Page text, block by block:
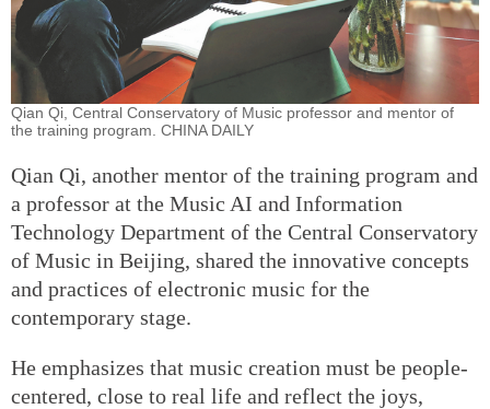
Qian Qi, Central Conservatory of Music professor and mentor of
the training program. CHINA DAILY
Qian Qi, another mentor of the training program and
a professor at the Music AI and Information
Technology Department of the Central Conservatory
of Music in Beijing, shared the innovative concepts
and practices of electronic music for the
contemporary stage.
He emphasizes that music creation must be people-
centered, close to real life and reflect the joys,